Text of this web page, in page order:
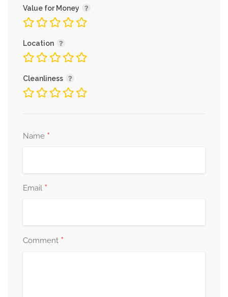
Value for Money
Location
Cleanliness
Name *
Email *
Comment *